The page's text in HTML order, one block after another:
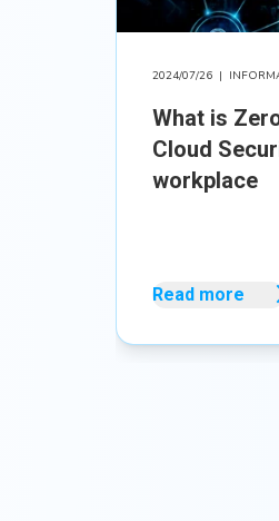
2024/07/26 |
What is
Cloud
workplace
Read more